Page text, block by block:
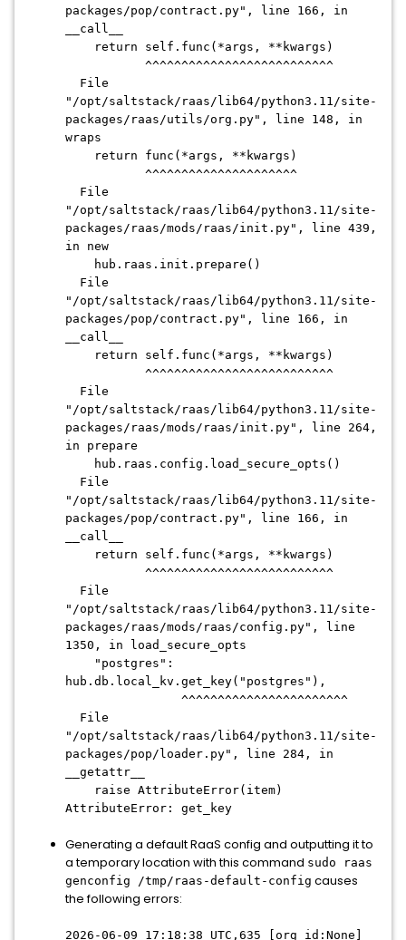
packages/pop/contract.py", line 166, in
__call__
return self.func(*args, **kwargs)
^^^^^^^^^^^^^^^^^^^^^^^^^^
File
"/opt/saltstack/raas/lib64/python3.11/site-
packages/raas/utils/org.py", line 148, in
wraps
return func(*args, **kwargs)
^^^^^^^^^^^^^^^^^^^^^
File
"/opt/saltstack/raas/lib64/python3.11/site-
packages/raas/mods/raas/init.py", line 439,
in new
hub.raas.init.prepare()
File
"/opt/saltstack/raas/lib64/python3.11/site-
packages/pop/contract.py", line 166, in
__call__
return self.func(*args, **kwargs)
^^^^^^^^^^^^^^^^^^^^^^^^^^
File
"/opt/saltstack/raas/lib64/python3.11/site-
packages/raas/mods/raas/init.py", line 264,
in prepare
hub.raas.config.load_secure_opts()
File
"/opt/saltstack/raas/lib64/python3.11/site-
packages/pop/contract.py", line 166, in
__call__
return self.func(*args, **kwargs)
^^^^^^^^^^^^^^^^^^^^^^^^^^
File
"/opt/saltstack/raas/lib64/python3.11/site-
packages/raas/mods/raas/config.py", line
1350, in load_secure_opts
"postgres":
hub.db.local_kv.get_key("postgres"),
^^^^^^^^^^^^^^^^^^^^^^^
File
"/opt/saltstack/raas/lib64/python3.11/site-
packages/pop/loader.py", line 284, in
__getattr__
raise AttributeError(item)
AttributeError: get_key
Generating a default RaaS config and outputting it to
a temporary location with this command sudo raas
genconfig /tmp/raas-default-config causes
the following errors:
2026-06-09 17:18:38 UTC,635 [org_id:None]